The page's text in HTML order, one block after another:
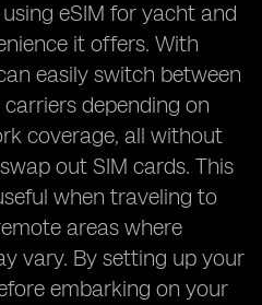
eSIM for yacht and
it offers. With
easily switch between
depending on
coverage, all without
out SIM cards. This
when traveling to
areas where
vary. By setting up your
embarking on your